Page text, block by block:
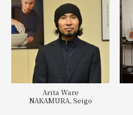
Arita Ware
NAKAMURA, Seigo